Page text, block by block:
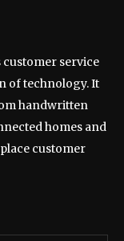
customer service
of technology. It
handwritten
homes and
customer